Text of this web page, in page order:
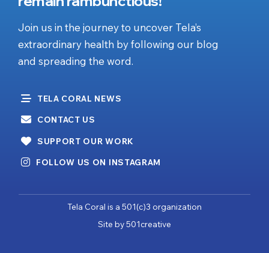
Join us in the journey to uncover Tela’s
extraordinary health by following our blog
and spreading the word.
TELA CORAL NEWS
CONTACT US
SUPPORT OUR WORK
FOLLOW US ON INSTAGRAM
Tela Coral is a 501(c)3 organization
Site by501creative